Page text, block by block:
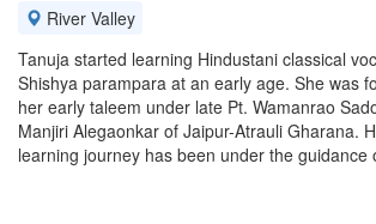
River Valley
Tanuja started learning Hindustani classical
Shishya parampara at an early age. She was
her early taleem under late Pt. Wamanrao
Manjiri Alegaonkar of Jaipur-Atrauli Gharana.
learning journey has been under the